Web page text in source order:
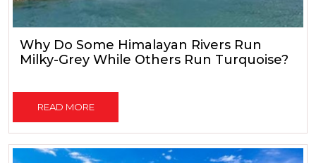
Why Do Some Himalayan Rivers Run
Milky-Grey While Others Run Turquoise?
READ MORE